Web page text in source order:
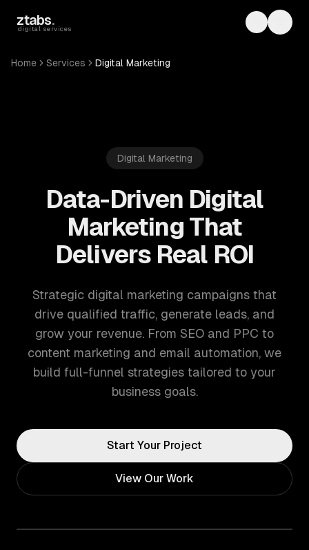
ztabs.
digital services Toggle
Home Services Digital Marketing
Digital Marketing
Data-Driven Digital
Marketing That
Delivers Real ROI
Strategic digital marketing campaigns that
drive qualified traffic, generate leads, and
grow your revenue. From SEO and PPC to
content marketing and email automation, we
build full-funnel strategies tailored to your
business goals.
Start Your Project
View Our Work